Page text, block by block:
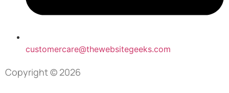
customercare@thewebsitegeeks.com
Copyright © 2026